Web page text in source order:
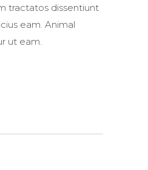
tractatos dissentiunt
eam. Animal
ut eam.